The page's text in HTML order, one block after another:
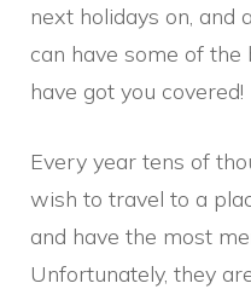
next holidays on, and
can have some of
have got you covered!
Every year tens of
wish to travel to a
and have the most
Unfortunately, they